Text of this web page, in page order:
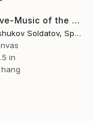
"Big Wave-Music of the Sea" Painting
Vitaly Leshukov Soldatov, Spain
in